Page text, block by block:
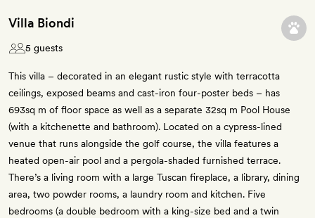
Villa Biondi
5 guests
This villa – decorated in an elegant rustic style with terracotta
ceilings, exposed beams and cast-iron four-poster beds – has
693sq m of floor space as well as a separate 32sq m Pool House
(with a kitchenette and bathroom). Located on a cypress-lined
venue that runs alongside the golf course, the villa features a
heated open-air pool and a pergola-shaded furnished terrace.
There’s a living room with a large Tuscan fireplace, a library, dining
area, two powder rooms, a laundry room and kitchen. Five
bedrooms (a double bedroom with a king-size bed and a twin